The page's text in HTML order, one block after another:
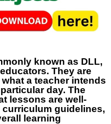
known as DLL,
They are
a teacher intends
day. The
lessons are well-
guidelines,
learning